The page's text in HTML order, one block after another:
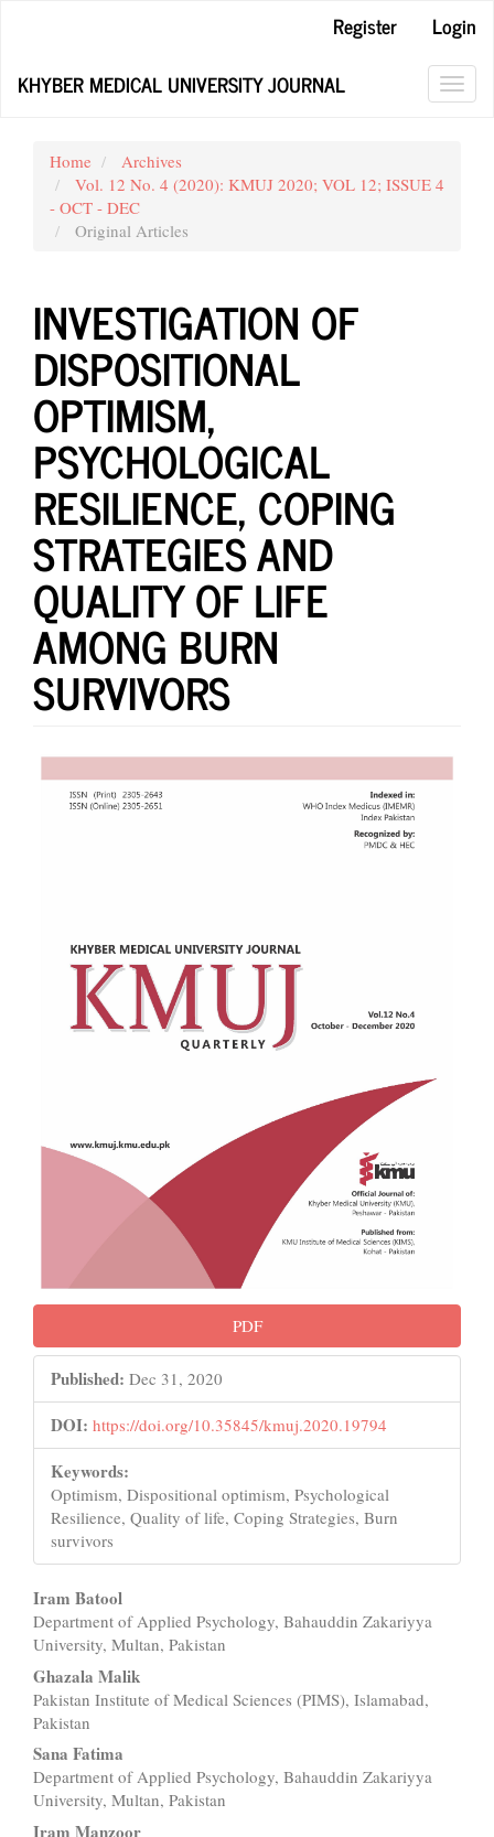
Content
Register
Login
KHYBER MEDICAL UNIVERSITY JOURNAL
Home
Archives
Vol. 12 No. 4 (2020): KMUJ 2020; VOL 12; ISSUE 4
- OCT - DEC
Original Articles
INVESTIGATION OF
DISPOSITIONAL
OPTIMISM,
PSYCHOLOGICAL
RESILIENCE, COPING
STRATEGIES AND
QUALITY OF LIFE
AMONG BURN
SURVIVORS
Article
Sidebar
PDF
Published: Dec 31, 2020
DOI: https://doi.org/10.35845/kmuj.2020.19794
Keywords:
Optimism, Dispositional optimism, Psychological
Resilience, Quality of life, Coping Strategies, Burn
survivors
Main
Article
Content
Iram Batool
Department of Applied Psychology, Bahauddin Zakariyya
University, Multan, Pakistan
Ghazala Malik
Pakistan Institute of Medical Sciences (PIMS), Islamabad,
Pakistan
Sana Fatima
Department of Applied Psychology, Bahauddin Zakariyya
University, Multan, Pakistan
Iram Manzoor